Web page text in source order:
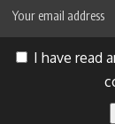
I have read